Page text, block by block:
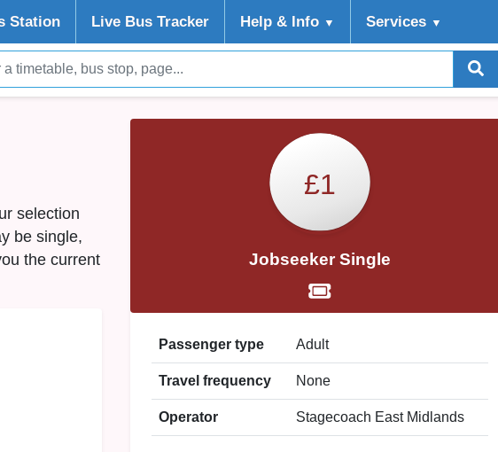
Station Live Bus Tracker Help & Info ▼ Services ▼
selection
be single,
the current
£1
Jobseeker Single
Passenger type Adult
Travel frequency None
Operator Stagecoach East Midlands